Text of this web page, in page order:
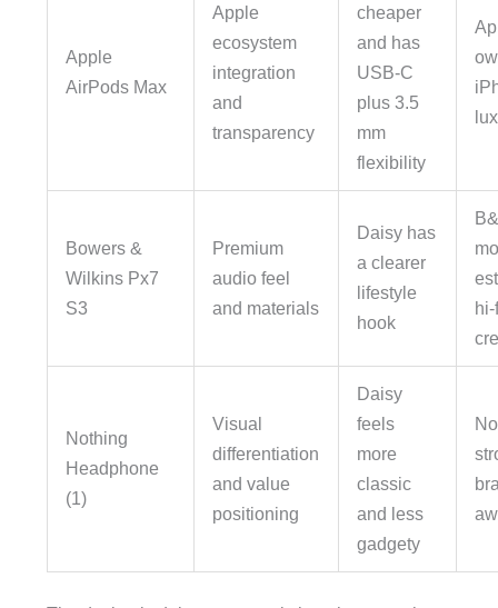
Apple
AirPods Max
Apple
ecosystem
integration
and
transparency
cheaper
and has
USB-C
plus 3.5
mm
flexibility
Bowers &
Wilkins Px7
S3
Premium
audio feel
and materials
Daisy has
a clearer
lifestyle
hook
Nothing
Headphone
(1)
Visual
differentiation
and value
positioning
Daisy
feels
more
classic
and less
gadgety